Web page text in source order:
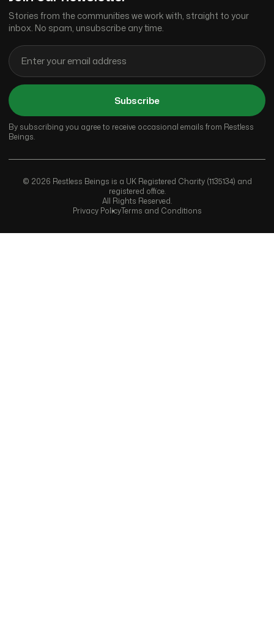
Stories from the communities we work with, straight to your
inbox. No spam, unsubscribe any time.
Subscribe
By subscribing you agree to receive occasional emails from Restless
Beings.
© 2026 Restless Beings is a UK Registered Charity (1135134) and
registered office.
All Rights Reserved.
Privacy PolicyTerms and Conditions